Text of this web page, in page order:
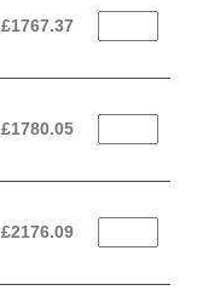
£1767.37
£1780.05
£2176.09